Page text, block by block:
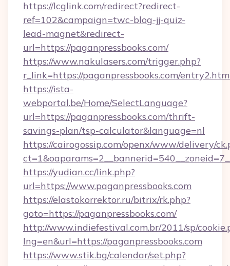
https://lcglink.com/redirect?redirect-
ref=102&campaign=twc-blog-jj-quiz-
lead-magnet&redirect-
url=https://paganpressbooks.com/
https://www.nakulasers.com/trigger.php?
r_link=https://paganpressbooks.com/
https://ista-
webportal.be/Home/SelectLanguage?
url=https://paganpressbooks.com/thrift-
savings-plan/tsp-calculator&language=nl
https://cairogossip.com/openx/www/delivery/
https://yudian.cc/link.php?
url=https://www.paganpressbooks.com
https://elastokorrektor.ru/bitrix/rk.php?
goto=https://paganpressbooks.com/
http://www.indiefestival.com.br/2011/sp/
lng=en&url=https://paganpressbooks.com
https://www.stik.bg/calendar/set.php?